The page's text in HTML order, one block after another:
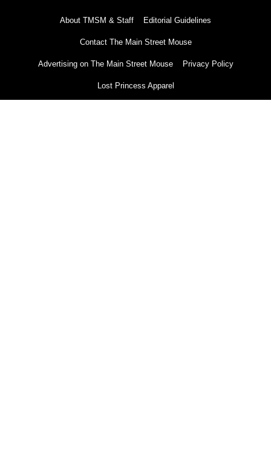
About TMSM & Staff Editorial Guidelines
Contact The Main Street Mouse
Advertising on The Main Street Mouse Privacy Policy
Lost Princess Apparel